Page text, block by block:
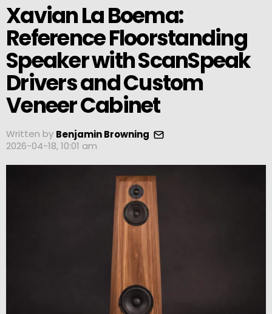
Xavian La Boema:
Reference Floorstanding
Speaker with ScanSpeak
Drivers and Custom
Veneer Cabinet
Written by Benjamin Browning
2026-04-18, 10:01 am